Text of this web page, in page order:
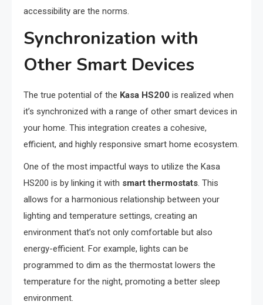
accessibility are the norms.
Synchronization with
Other Smart Devices
The true potential of the Kasa HS200 is realized when
it’s synchronized with a range of other smart devices in
your home. This integration creates a cohesive,
efficient, and highly responsive smart home ecosystem.
One of the most impactful ways to utilize the Kasa
HS200 is by linking it with smart thermostats. This
allows for a harmonious relationship between your
lighting and temperature settings, creating an
environment that’s not only comfortable but also
energy-efficient. For example, lights can be
programmed to dim as the thermostat lowers the
temperature for the night, promoting a better sleep
environment.